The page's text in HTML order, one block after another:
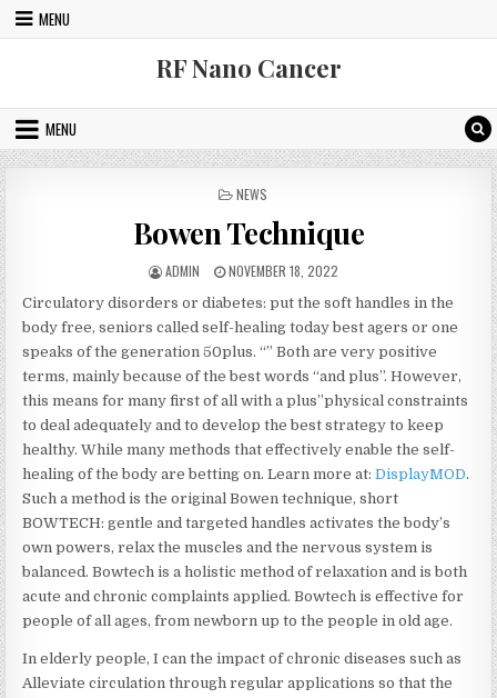
Skip to content
MENU
RF Nano Cancer
MENU
POSTED IN
NEWS
Bowen Technique
AUTHOR:
ADMIN PUBLISHED DATE:
NOVEMBER 18, 2022
Circulatory disorders or diabetes: put the soft handles in the
body free, seniors called self-healing today best agers or one
speaks of the generation 50plus. “” Both are very positive
terms, mainly because of the best words “and plus”. However,
this means for many first of all with a plus”physical constraints
to deal adequately and to develop the best strategy to keep
healthy. While many methods that effectively enable the self-
healing of the body are betting on. Learn more at:DisplayMOD.
Such a method is the original Bowen technique, short
BOWTECH: gentle and targeted handles activates the body’s
own powers, relax the muscles and the nervous system is
balanced. Bowtech is a holistic method of relaxation and is both
acute and chronic complaints applied. Bowtech is effective for
people of all ages, from newborn up to the people in old age.
In elderly people, I can the impact of chronic diseases such as
Alleviate circulation through regular applications so that the